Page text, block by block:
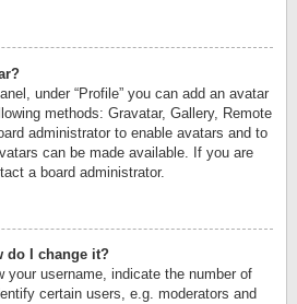
under “Profile” you can add an avatar
methods: Gravatar, Gallery, Remote
administrator to enable avatars and to
can be made available. If you are
a board administrator.
do I change it?
your username, indicate the number of
certain users, e.g. moderators and